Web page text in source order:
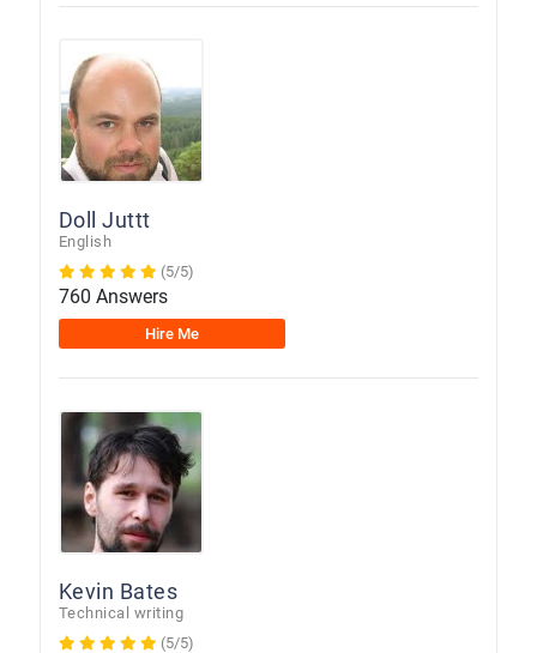
Doll Juttt
English
(5/5)
760 Answers
Hire Me
Kevin Bates
Technical writing
(5/5)